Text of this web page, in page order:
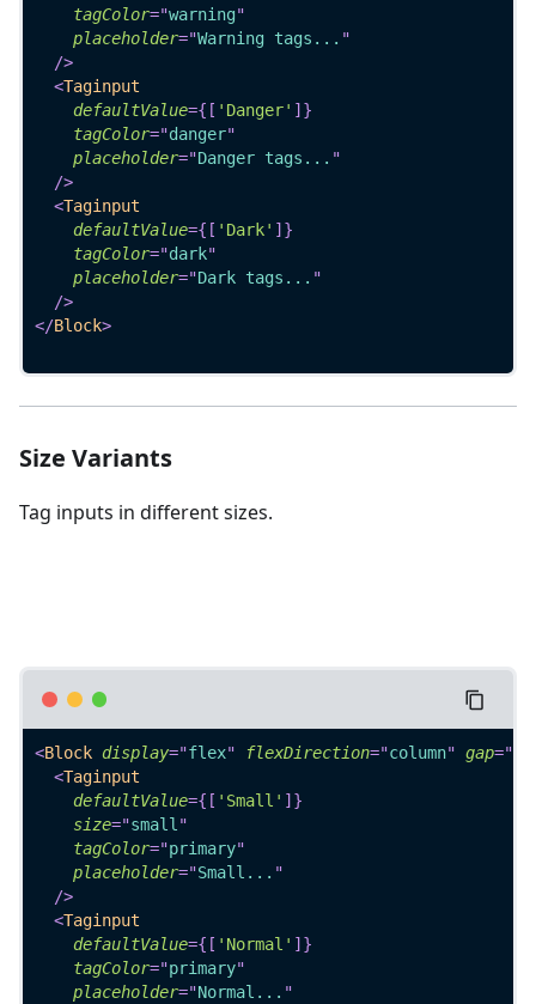
tagColor="warning"
placeholder="Warning tags... "
/>
<Taginput
defaultValue={ [ 'Danger' ] }
tagColor="danger"
placeholder="Danger tags... "
/>
<Taginput
defaultValue={ [ 'Dark' ] }
tagColor="dark"
placeholder="Dark tags... "
/>
</Block>
Size Variants
Tag inputs in different sizes.
<Block display="flex" flexDirection="column" gap="
<Taginput
defaultValue={ [ 'Small' ] }
size="small "
tagColor="primary"
placeholder="Small... "
/>
<Taginput
defaultValue={ [ 'Normal' ] }
tagColor="primary"
placeholder="Normal... "